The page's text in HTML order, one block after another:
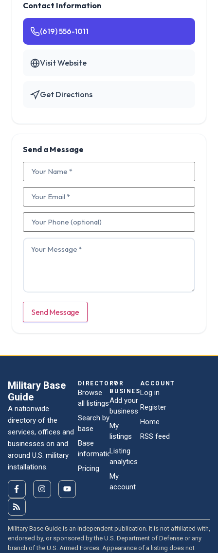
Contact Information
(619) 556-1011
Visit Website
Get Directions
Send a Message
Send Message
Military Base
Guide
A nationwide
directory of the
services, offices and
businesses on and
around U.S. military
installations.
DIRECTORY
Browse
all listings
Search by
base
Base
information
Pricing
FOR
BUSINESSES
Add your
business
My
listings
Listing
analytics
My
account
ACCOUNT
Log in
Register
Home
RSS feed
Military Base Guide is an independent publication. It is not affiliated with,
endorsed by, or sponsored by the U.S. Department of Defense or any
branch of the U.S. Armed Forces. Appearance of a listing does not